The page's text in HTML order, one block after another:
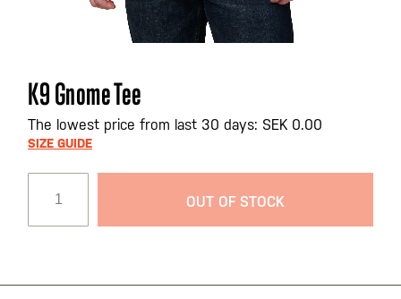
Skip
to
the
beginning
images
gallery
K9 Gnome Tee
The lowest price from last 30 days: SEK 0.00
SIZE GUIDE
OUT OF STOCK